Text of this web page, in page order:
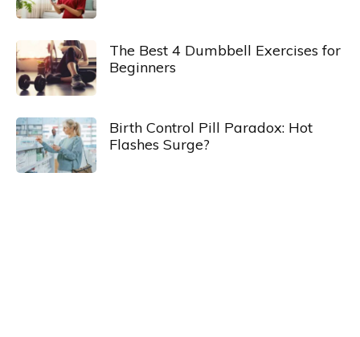
The Best 4 Dumbbell Exercises for
Beginners
Birth Control Pill Paradox: Hot
Flashes Surge?